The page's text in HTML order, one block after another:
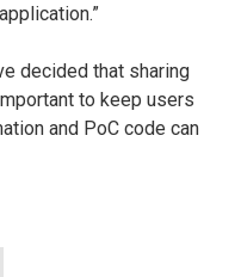
decided that sharing
to keep users
and PoC code can